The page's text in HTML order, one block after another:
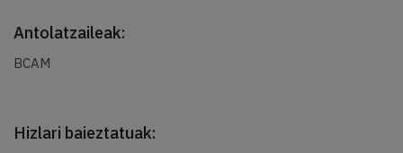
Antolatzaileak:
BCAM
Hizlari baieztatuak: